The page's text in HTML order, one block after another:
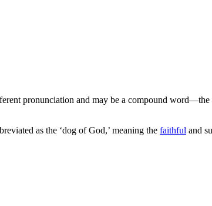
pronunciation and may be a compound
as the ‘dog of God,’ meaning the faithful and